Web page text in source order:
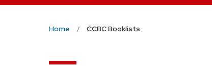
Home CCBC Booklists